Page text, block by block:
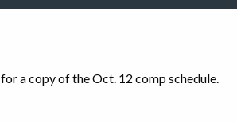
for a copy of the Oct. 12 comp schedule.